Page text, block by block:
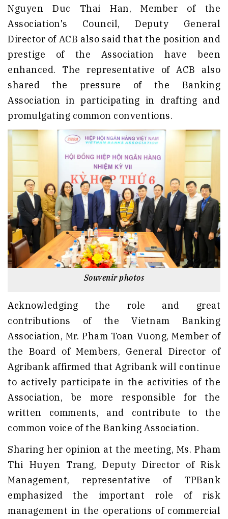
Nguyen Duc Thai Han, Member of the
Association's Council, Deputy General
Director of ACB also said that the position and
prestige of the Association have been
enhanced. The representative of ACB also
shared the pressure of the Banking
Association in participating in drafting and
promulgating common conventions.
Souvenir photos
Acknowledging the role and great
contributions of the Vietnam Banking
Association, Mr. Pham Toan Vuong, Member of
the Board of Members, General Director of
Agribank affirmed that Agribank will continue
to actively participate in the activities of the
Association, be more responsible for the
written comments, and contribute to the
common voice of the Banking Association.
Sharing her opinion at the meeting, Ms. Pham
Thi Huyen Trang, Deputy Director of Risk
Management, representative of TPBank
emphasized the important role of risk
management in the operations of commercial